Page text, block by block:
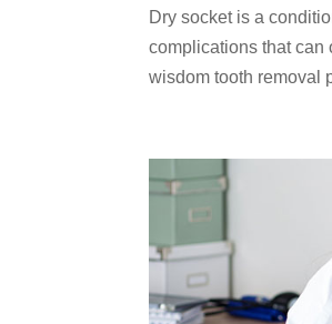
Dry socket is a
complications that can
wisdom tooth removal